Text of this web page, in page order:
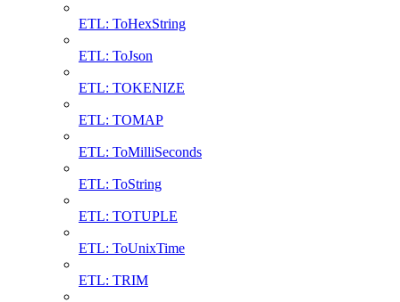
ETL: ToHexString
ETL: ToJson
ETL: TOKENIZE
ETL: TOMAP
ETL: ToMilliSeconds
ETL: ToString
ETL: TOTUPLE
ETL: ToUnixTime
ETL: TRIM